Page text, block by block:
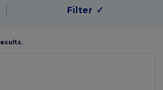
Filter ✓